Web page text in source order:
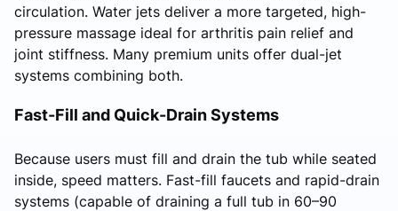
circulation. Water jets deliver a more targeted, high-
pressure massage ideal for arthritis pain relief and
joint stiffness. Many premium units offer dual-jet
systems combining both.
Fast-Fill and Quick-Drain Systems
Because users must fill and drain the tub while seated
inside, speed matters. Fast-fill faucets and rapid-drain
systems (capable of draining a full tub in 60–90